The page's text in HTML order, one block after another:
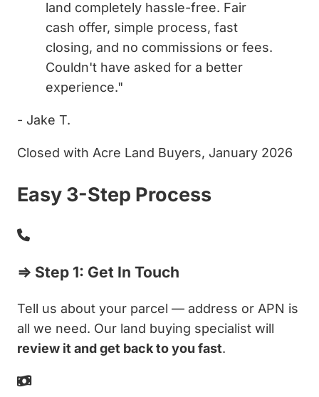
land completely hassle-free. Fair
cash offer, simple process, fast
closing, and no commissions or fees.
Couldn't have asked for a better
experience."
- Jake T.
Closed with Acre Land Buyers, January 2026
Easy 3-Step Process
⇒ Step 1: Get In Touch
Tell us about your parcel — address or APN is
all we need. Our land buying specialist will
review it and get back to you fast.